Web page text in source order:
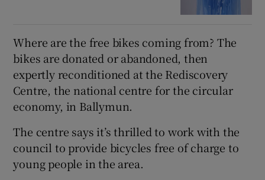
Where are the free bikes coming from? The
bikes are donated or abandoned, then
expertly reconditioned at the Rediscovery
Centre, the national centre for the circular
economy, in Ballymun.
The centre says it’s thrilled to work with the
council to provide bicycles free of charge to
young people in the area.